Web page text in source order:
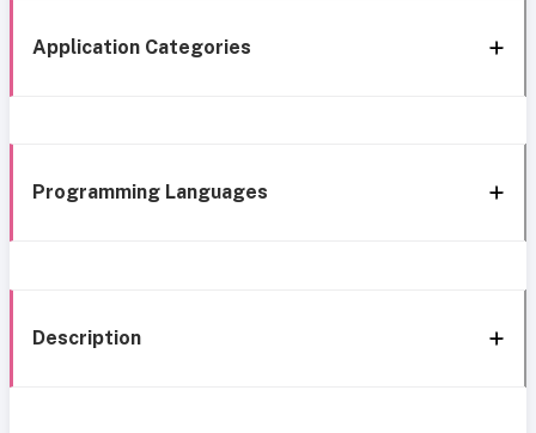
Application Categories
Programming Languages
Description